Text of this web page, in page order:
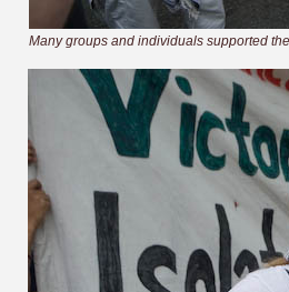
Many groups and individuals supported